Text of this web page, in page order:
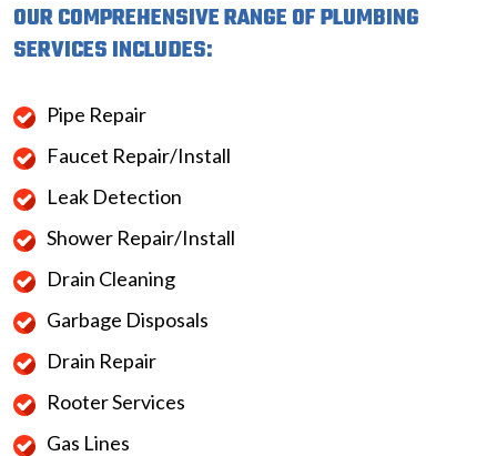
OUR COMPREHENSIVE RANGE OF PLUMBING
SERVICES INCLUDES:
Pipe Repair
Faucet Repair/Install
Leak Detection
Shower Repair/Install
Drain Cleaning
Garbage Disposals
Drain Repair
Rooter Services
Gas Lines